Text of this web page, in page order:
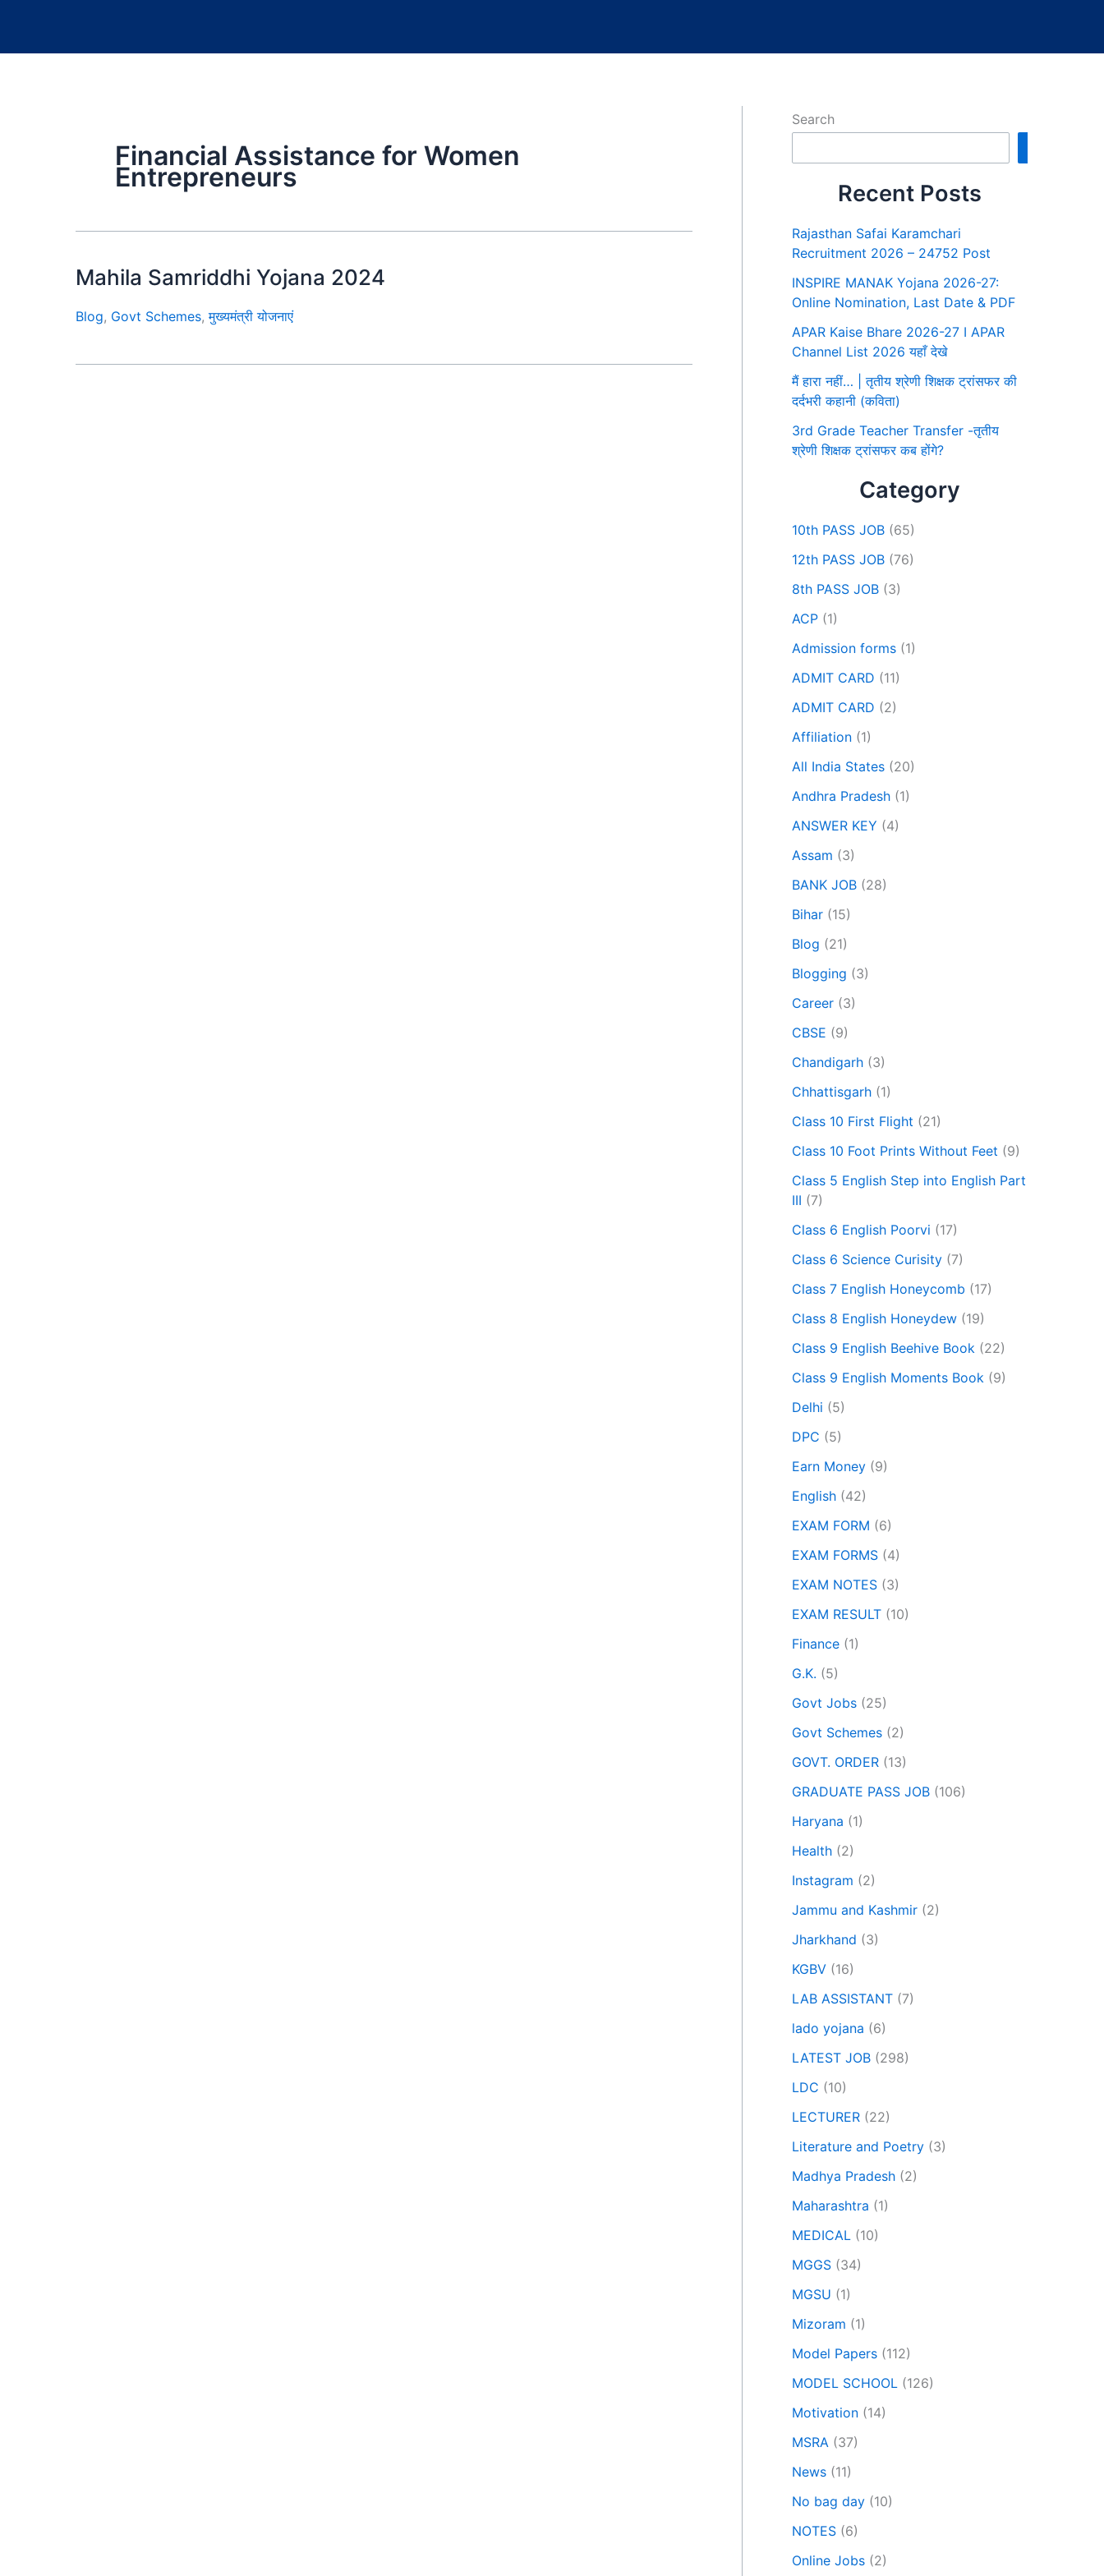
Financial Assistance for Women
Entrepreneurs
Mahila Samriddhi Yojana 2024
Blog, Govt Schemes,मुख्यमंत्री योजनाएं
Search
Recent Posts
Rajasthan Safai Karamchari
Recruitment 2026 – 24752 Post
INSPIRE MANAK Yojana 2026-27:
Online Nomination, Last Date & PDF
APAR Kaise Bhare 2026-27 I APAR
Channel List 2026 यहाँ देखे
मैं हारा नहीं… | तृतीय श्रेणी शिक्षक ट्रांसफर की
दर्दभरी कहानी (कविता)
3rd Grade Teacher Transfer -तृतीय
श्रेणी शिक्षक ट्रांसफर कब होंगे?
Category
10th PASS JOB (65)
12th PASS JOB (76)
8th PASS JOB (3)
ACP (1)
Admission forms (1)
ADMIT CARD (11)
ADMIT CARD (2)
Affiliation (1)
All India States (20)
Andhra Pradesh (1)
ANSWER KEY (4)
Assam (3)
BANK JOB (28)
Bihar (15)
Blog (21)
Blogging (3)
Career (3)
CBSE (9)
Chandigarh (3)
Chhattisgarh (1)
Class 10 First Flight (21)
Class 10 Foot Prints Without Feet (9)
Class 5 English Step into English Part
III (7)
Class 6 English Poorvi (17)
Class 6 Science Curisity (7)
Class 7 English Honeycomb (17)
Class 8 English Honeydew (19)
Class 9 English Beehive Book (22)
Class 9 English Moments Book (9)
Delhi (5)
DPC (5)
Earn Money (9)
English (42)
EXAM FORM (6)
EXAM FORMS (4)
EXAM NOTES (3)
EXAM RESULT (10)
Finance (1)
G.K. (5)
Govt Jobs (25)
Govt Schemes (2)
GOVT. ORDER (13)
GRADUATE PASS JOB (106)
Haryana (1)
Health (2)
Instagram (2)
Jammu and Kashmir (2)
Jharkhand (3)
KGBV (16)
LAB ASSISTANT (7)
lado yojana (6)
LATEST JOB (298)
LDC (10)
LECTURER (22)
Literature and Poetry (3)
Madhya Pradesh (2)
Maharashtra (1)
MEDICAL (10)
MGGS (34)
MGSU (1)
Mizoram (1)
Model Papers (112)
MODEL SCHOOL (126)
Motivation (14)
MSRA (37)
News (11)
No bag day (10)
NOTES (6)
Online Jobs (2)